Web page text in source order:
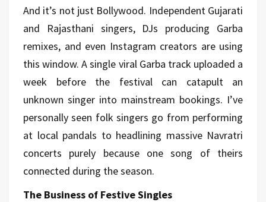
And it’s not just Bollywood. Independent Gujarati
and Rajasthani singers, DJs producing Garba
remixes, and even Instagram creators are using
this window. A single viral Garba track uploaded a
week before the festival can catapult an
unknown singer into mainstream bookings. I’ve
personally seen folk singers go from performing
at local pandals to headlining massive Navratri
concerts purely because one song of theirs
connected during the season.
The Business of Festive Singles